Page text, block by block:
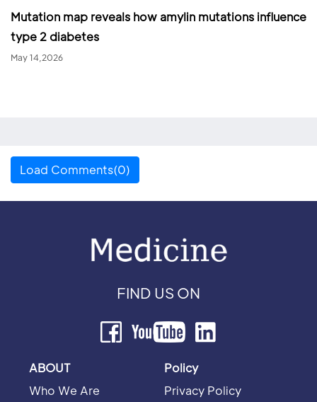
Mutation map reveals how amylin mutations influence
type 2 diabetes
May 14,2026
Load Comments(0)
FIND US ON
ABOUT
Who We Are
Policy
Privacy Policy